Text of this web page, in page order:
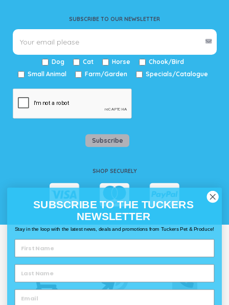
SUBSCRIBE TO OUR NEWSLETTER
Dog Cat Horse
Chook/Bird
Small Animal
Farm/Garden Specials/Catalogue
Subscribe
SHOP SECURELY
Delivery
SUBSCRIBE TO THE TUCKERS
NEWSLETTER
Stay in the loop with the latest news, deals and promotions from Tuckers Pet & Produce!